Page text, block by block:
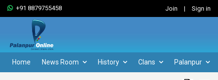
+91 8879755458 Join | Sign in
Home News Room History Clans Palanpur